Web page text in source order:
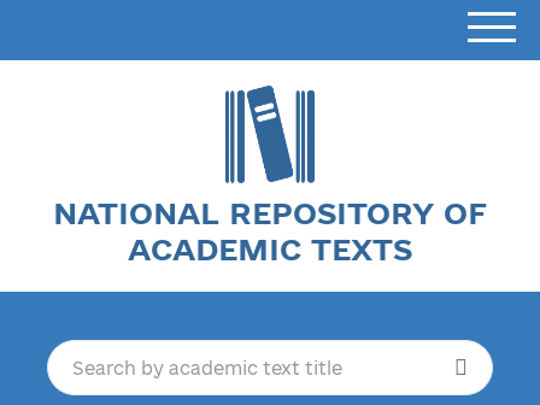
NATIONAL REPOSITORY OF
ACADEMIC TEXTS